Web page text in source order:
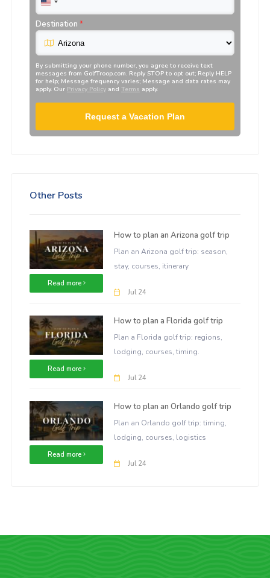
Destination *
By submitting your phone number, you agree to receive text
messages from GolfTroop.com. Reply STOP to opt out; Reply HELP
for help; Message frequency varies; Message and data rates may
apply. Our Privacy Policyand Terms apply.
Request a Vacation Plan
Other Posts
Read more
How to plan an Arizona golf trip
Plan an Arizona golf trip: season,
stay, courses, itinerary
Jul 24
Read more
How to plan a Florida golf trip
Plan a Florida golf trip: regions,
lodging, courses, timing.
Jul 24
Read more
How to plan an Orlando golf trip
Plan an Orlando golf trip: timing,
lodging, courses, logistics
Jul 24